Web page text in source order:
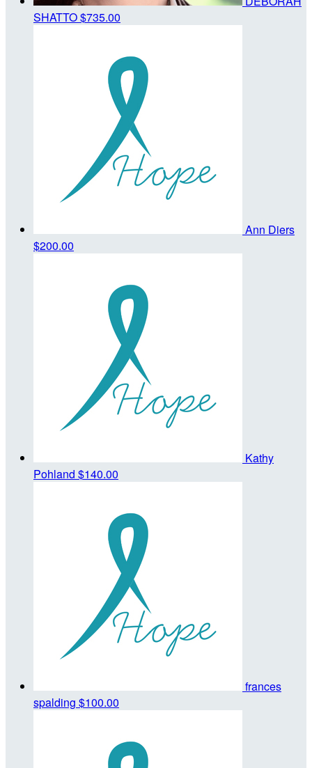
SHATTO$735.00
Ann Diers
$200.00
Kathy
Pohland $140.00
frances
spalding $100.00